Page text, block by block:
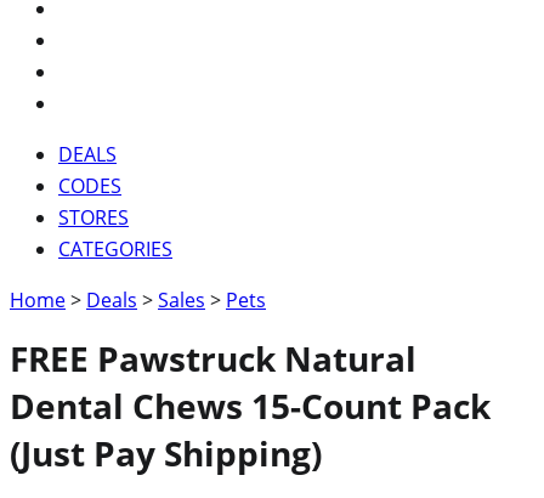
DEALS
CODES
STORES
CATEGORIES
Home> Deals >Sales > Pets
FREE Pawstruck Natural
Dental Chews 15-Count Pack
(Just Pay Shipping)